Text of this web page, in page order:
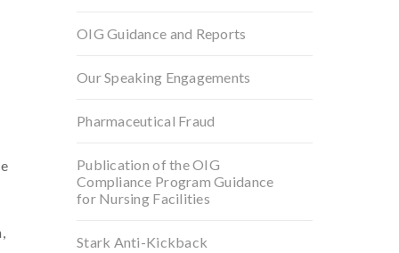
OIG Guidance and Reports
Our Speaking Engagements
Pharmaceutical Fraud
Publication of the OIG
Compliance Program Guidance
for Nursing Facilities
Stark Anti-Kickback